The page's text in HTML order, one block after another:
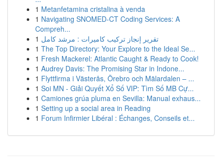
1 Metanfetamina cristalina à venda
1 Navigating SNOMED-CT Coding Services: A
Compreh...
1 تقرير إنجاز تركيب كاميرات : مرشد كامل
1 The Top Directory: Your Explore to the Ideal Se...
1 Fresh Mackerel: Atlantic Caught & Ready to Cook!
1 Audrey Davis: The Promising Star in Indone...
1 Flyttfirma i Västerås, Örebro och Mälardalen – ...
1 Soi MN - Giải Quyết Xổ Số VIP: Tìm Số MB Cự...
1 Camiones grúa pluma en Sevilla: Manual exhaus...
1 Setting up a social area in Reading
1 Forum Infirmier Libéral : Échanges, Conseils et...